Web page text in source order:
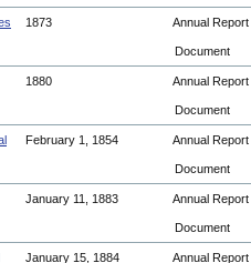
1873 Annual Report
Document
1880 Annual Report
Document
February 1, 1854 Annual Report
Document
January 11, 1883 Annual Report
Document
January 15, 1884 Annual Report